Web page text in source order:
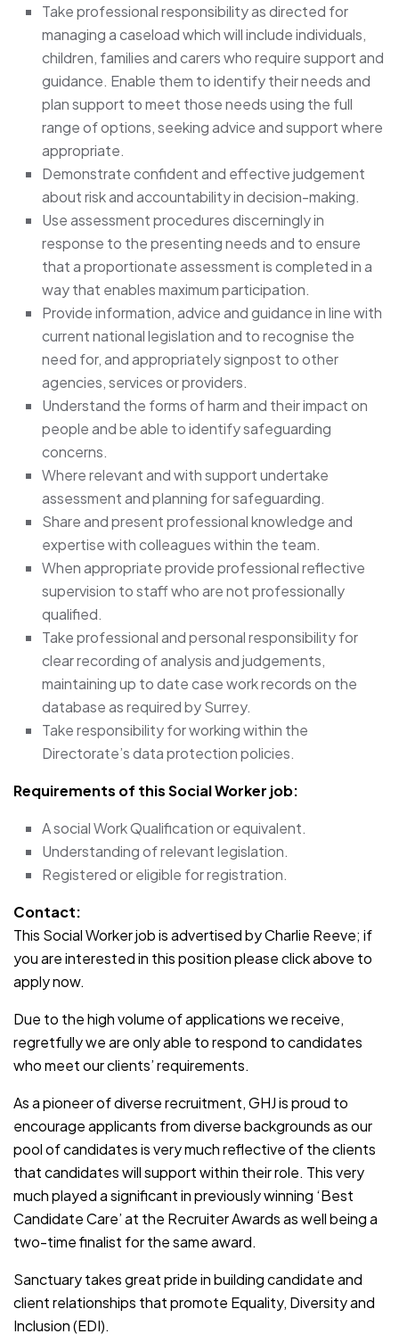
Take professional responsibility as directed for
managing a caseload which will include individuals,
children, families and carers who require support and
guidance. Enable them to identify their needs and
plan support to meet those needs using the full
range of options, seeking advice and support where
appropriate.
Demonstrate confident and effective judgement
about risk and accountability in decision-making.
Use assessment procedures discerningly in
response to the presenting needs and to ensure
that a proportionate assessment is completed in a
way that enables maximum participation.
Provide information, advice and guidance in line with
current national legislation and to recognise the
need for, and appropriately signpost to other
agencies, services or providers.
Understand the forms of harm and their impact on
people and be able to identify safeguarding
concerns.
Where relevant and with support undertake
assessment and planning for safeguarding.
Share and present professional knowledge and
expertise with colleagues within the team.
When appropriate provide professional reflective
supervision to staff who are not professionally
qualified.
Take professional and personal responsibility for
clear recording of analysis and judgements,
maintaining up to date case work records on the
database as required by Surrey.
Take responsibility for working within the
Directorate’s data protection policies.
Requirements of this Social Worker job:
A social Work Qualification or equivalent.
Understanding of relevant legislation.
Registered or eligible for registration.
Contact:
This Social Worker job is advertised by Charlie Reeve; if
you are interested in this position please click above to
apply now.
Due to the high volume of applications we receive,
regretfully we are only able to respond to candidates
who meet our clients’ requirements.
As a pioneer of diverse recruitment, GHJ is proud to
encourage applicants from diverse backgrounds as our
pool of candidates is very much reflective of the clients
that candidates will support within their role. This very
much played a significant in previously winning ‘Best
Candidate Care’ at the Recruiter Awards as well being a
two-time finalist for the same award.
Sanctuary takes great pride in building candidate and
client relationships that promote Equality, Diversity and
Inclusion (EDI).